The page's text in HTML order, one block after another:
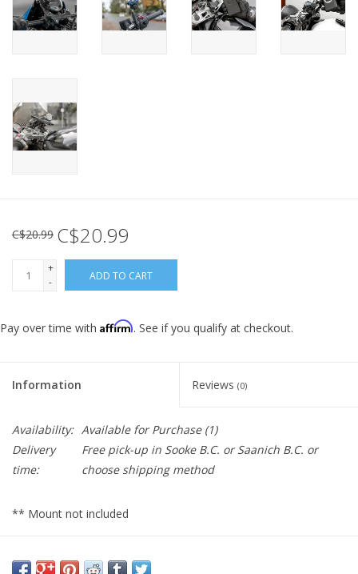
C$20.99 C$20.99
+
-
ADD TO CART
Pay over time with Affirm. See if you qualify at checkout.
Information Reviews (0)
Availability: Available for Purchase(1)
Delivery
time:
Free pick-up in Sooke B.C. or Saanich B.C. or
choose shipping method
** Mount not included
The level of vibration from some motorcycles can affect the